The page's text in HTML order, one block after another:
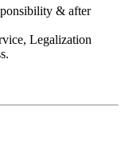
& after
Legalization